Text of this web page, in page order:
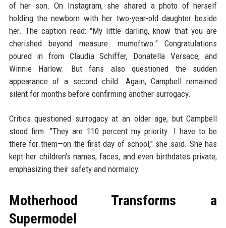
of her son. On Instagram, she shared a photo of herself
holding the newborn with her two-year-old daughter beside
her. The caption read: "My little darling, know that you are
cherished beyond measure. mumoftwo." Congratulations
poured in from Claudia Schiffer, Donatella Versace, and
Winnie Harlow. But fans also questioned the sudden
appearance of a second child. Again, Campbell remained
silent for months before confirming another surrogacy.
Critics questioned surrogacy at an older age, but Campbell
stood firm. "They are 110 percent my priority. I have to be
there for them—on the first day of school," she said. She has
kept her children's names, faces, and even birthdates private,
emphasizing their safety and normalcy.
Motherhood Transforms a
Supermodel